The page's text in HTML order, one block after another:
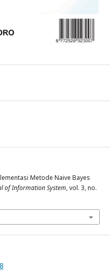
Metode Naive Bayes
of Information System, vol. 3, no.